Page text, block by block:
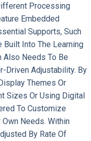
Processing
Embedded
Supports, Such
Built Into The Learning
Also Needs To Be
Driven Adjustability. By
Themes Or
Sizes Or Using Digital
To Customize
Needs. Within
By Rate Of